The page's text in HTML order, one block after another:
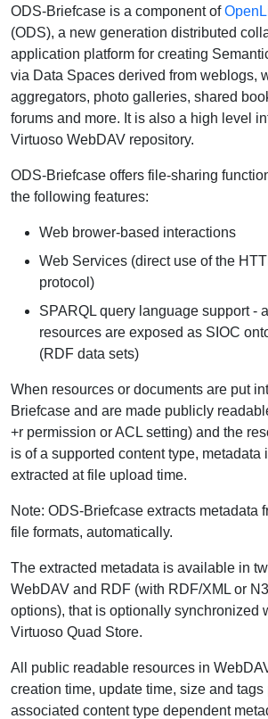
ODS-Briefcase is a component of
(ODS), a new generation distributed
application platform for creating
via Data Spaces derived from weblogs,
aggregators, photo galleries, shared
forums and more. It is also a high level
Virtuoso WebDAV repository.
ODS-Briefcase offers file-sharing
the following features:
Web brower-based interactions
Web Services (direct use of the
protocol)
SPARQL query language support -
resources are exposed as SIOC
(RDF data sets)
When resources or documents are put
Briefcase and are made publicly
+r permission or ACL setting) and the
is of a supported content type, metadata
extracted at file upload time.
Note: ODS-Briefcase extracts metadata
file formats, automatically.
The extracted metadata is available in
WebDAV and RDF (with RDF/XML or
options), that is optionally synchronized
Virtuoso Quad Store.
All public readable resources in
creation time, update time, size and
associated content type dependent